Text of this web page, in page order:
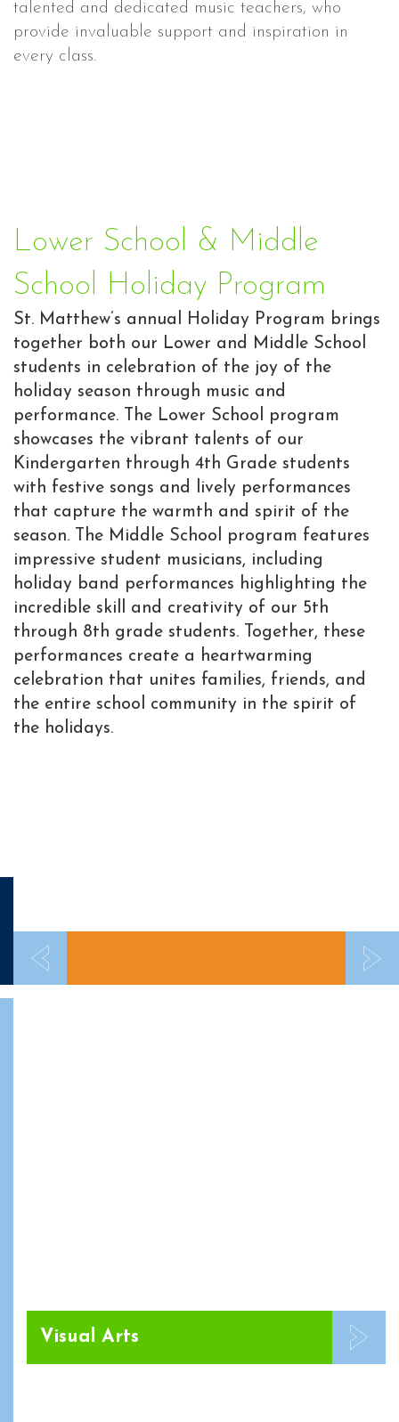
talented and dedicated music teachers, who
provide invaluable support and inspiration in
every class.
Lower School & Middle
School Holiday Program
St. Matthew’s annual Holiday Program brings
together both our Lower and Middle School
students in celebration of the joy of the
holiday season through music and
performance. The Lower School program
showcases the vibrant talents of our
Kindergarten through 4th Grade students
with festive songs and lively performances
that capture the warmth and spirit of the
season. The Middle School program features
impressive student musicians, including
holiday band performances highlighting the
incredible skill and creativity of our 5th
through 8th grade students. Together, these
performances create a heartwarming
celebration that unites families, friends, and
the entire school community in the spirit of
the holidays.
Visual Arts